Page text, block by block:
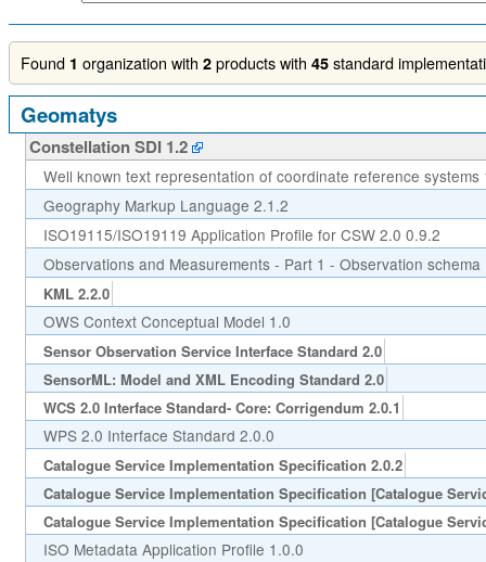
Found 1 organization with 2 products with 45 standard
Geomatys
Constellation SDI 1.2
Well known text representation of coordinate reference systems
Geography Markup Language 2.1.2
ISO19115/ISO19119 Application Profile for CSW 2.0 0.9.2
Observations and Measurements - Part 1 - Observation schema
KML 2.2.0
OWS Context Conceptual Model 1.0
Sensor Observation Service Interface Standard 2.0
SensorML: Model and XML Encoding Standard 2.0
WCS 2.0 Interface Standard- Core: Corrigendum 2.0.1
WPS 2.0 Interface Standard 2.0.0
Catalogue Service Implementation Specification 2.0.2
Catalogue Service Implementation Specification [Catalogue
Catalogue Service Implementation Specification [Catalogue
ISO Metadata Application Profile 1.0.0